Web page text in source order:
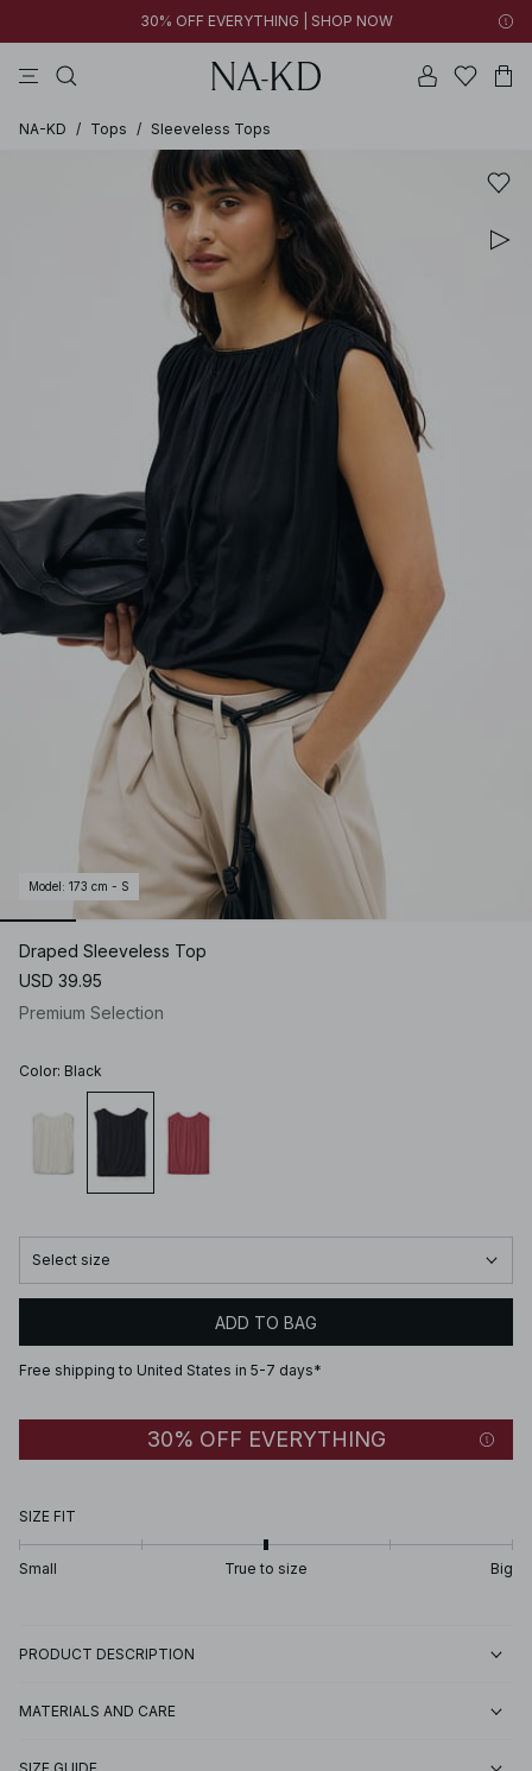
30% OFF EVERYTHING | SHOP NOW
NA-KD / Tops / Sleeveless Tops
Model : 173 cm - S
Draped Sleeveless Top
USD 39.95
Premium Selection
Color: Black
Select size
ADD TO BAG
Free shipping to United States in 5-7 days*
30% OFF EVERYTHING
SIZE FIT
Small True to size Big
PRODUCT DESCRIPTION
MATERIALS AND CARE